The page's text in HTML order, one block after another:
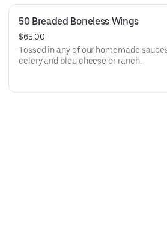
50 Breaded Boneless Wings
$65.00
Tossed in any of our homemade
celery and bleu cheese or ranch.